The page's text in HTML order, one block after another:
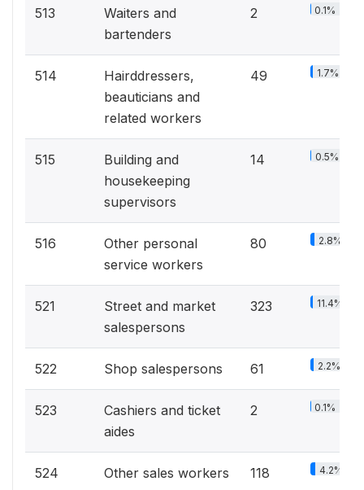
513
Waiters and
bartenders
2 0.1%
514
Hairddressers,
beauticians and
related workers
49 1.7%
515
Building and
housekeeping
supervisors
14 0.5%
516
Other personal
service workers
80 2.8%
521
Street and market
salespersons
323 11.4%
522 Shop salespersons 61 2.2%
523
Cashiers and ticket
aides
2 0.1%
524 Other sales workers 118 4.2%